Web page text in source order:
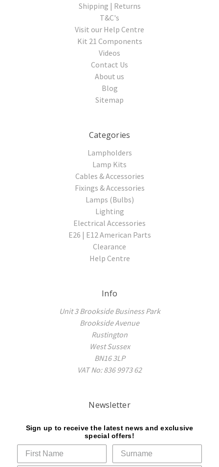
Shipping | Returns
T&C's
Visit our Help Centre
Kit 21 Components
Videos
Contact Us
About us
Blog
Sitemap
Categories
Lampholders
Lamp Kits
Cables & Accessories
Fixings & Accessories
Lamps (Bulbs)
Lighting
Electrical Accessories
E26 | E12 American Parts
Clearance
Help Centre
Info
Unit 3 Brookside Business Park
Brookside Avenue
Rustington
West Sussex
BN16 3LP
VAT No: 836 9973 62
Newsletter
Sign up to receive the latest news and exclusive
special offers!